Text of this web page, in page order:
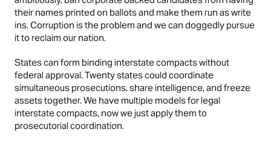
their names printed on ballots and make them run as write
ins. Corruption is the problem and we can doggedly pursue
it to reclaim our nation.
States can form binding interstate compacts without
federal approval. Twenty states could coordinate
simultaneous prosecutions, share intelligence, and freeze
assets together. We have multiple models for legal
interstate compacts, now we just apply them to
prosecutorial coordination.